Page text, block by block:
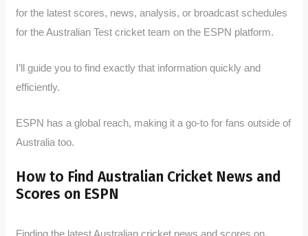
for the latest scores, news, analysis, or broadcast schedules
for the Australian Test cricket team on the ESPN platform.
I’ll guide you to find exactly that information quickly and
efficiently.
ESPN has a global reach, making it a go-to for fans outside of
Australia too.
How to Find Australian Cricket News and
Scores on ESPN